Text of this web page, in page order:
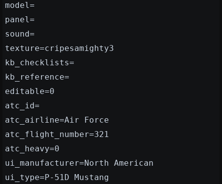
model=
panel=
sound=
texture=cripesamighty3
kb_checklists=
kb_reference=
editable=0
atc_id=
atc_airline=Air Force
atc_flight_number=321
atc_heavy=0
ui_manufacturer=North American
ui_type=P-51D Mustang